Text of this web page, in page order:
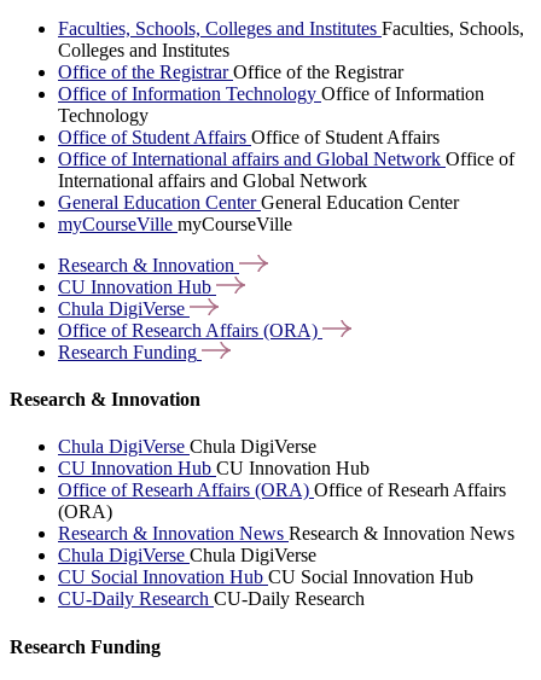
Faculties, Schools, Colleges and Institutes Faculties, Schools,
Colleges and Institutes
Office of the RegistrarOffice of the Registrar
Office of Information Technology Office of Information
Technology
Office of Student Affairs Office of Student Affairs
Office of International affairs and Global Network Office of
International affairs and Global Network
General Education CenterGeneral Education Center
myCourseVille myCourseVille
Research & Innovation
CU Innovation Hub
Chula DigiVerse
Office of Research Affairs (ORA)
Research Funding
Research & Innovation
Chula DigiVerse Chula DigiVerse
CU Innovation Hub CU Innovation Hub
Office of Researh Affairs (ORA) Office of Researh Affairs
(ORA)
Research & Innovation News Research & Innovation News
Chula DigiVerse Chula DigiVerse
CU Social Innovation Hub CU Social Innovation Hub
CU-Daily Research CU-Daily Research
Research Funding